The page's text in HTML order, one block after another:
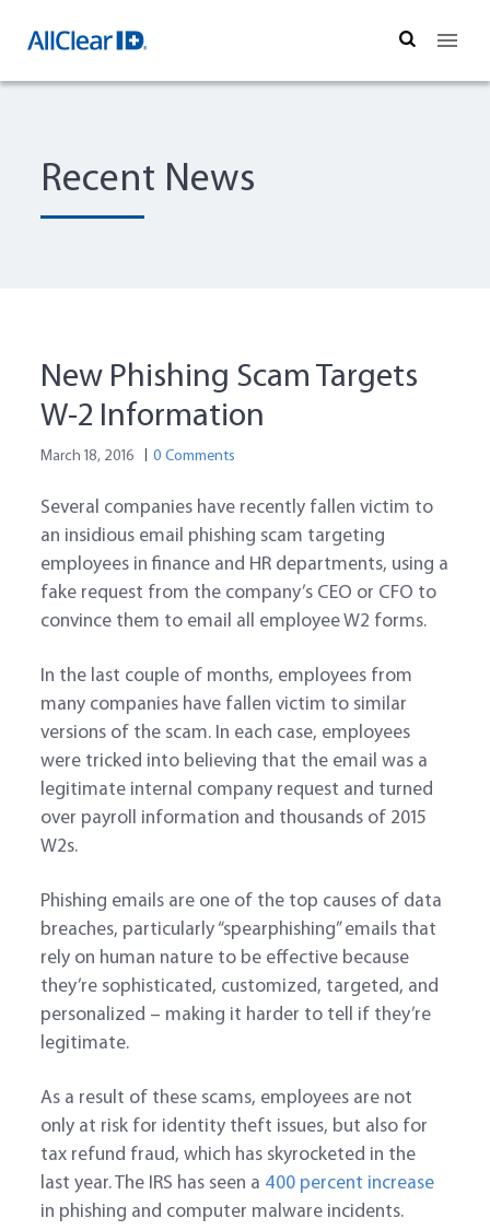
Search
Recent News
New Phishing Scam Targets
W-2 Information
March 18, 2016 0 Comments
Several companies have recently fallen victim to
an insidious email phishing scam targeting
employees in finance and HR departments, using a
fake request from the company’s CEO or CFO to
convince them to email all employee W2 forms.
In the last couple of months, employees from
many companies have fallen victim to similar
versions of the scam. In each case, employees
were tricked into believing that the email was a
legitimate internal company request and turned
over payroll information and thousands of 2015
W2s.
Phishing emails are one of the top causes of data
breaches, particularly “spearphishing” emails that
rely on human nature to be effective because
they’re sophisticated, customized, targeted, and
personalized – making it harder to tell if they’re
legitimate.
As a result of these scams, employees are not
only at risk for identity theft issues, but also for
tax refund fraud, which has skyrocketed in the
last year. The IRS has seen a 400 percent increase
in phishing and computer malware incidents.